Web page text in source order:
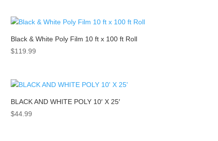
$12.99.$8.99.
Black & White Poly Film 10 ft x 100 ft Roll
$119.99
BLACK AND WHITE POLY 10′ X 25′
$44.99